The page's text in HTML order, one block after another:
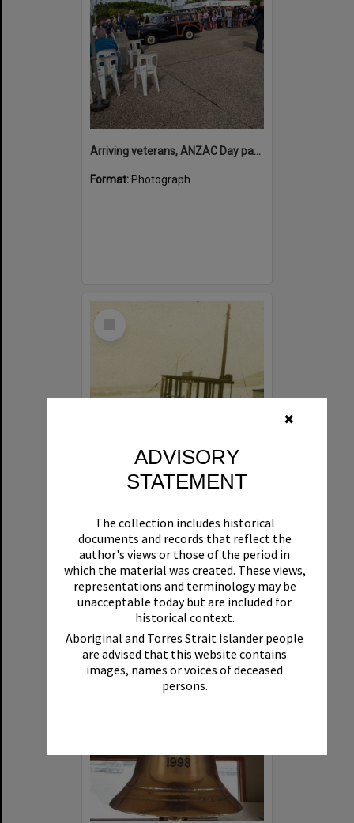
✖
ADVISORY
STATEMENT
The collection includes historical
documents and records that reflect the
author's views or those of the period in
which the material was created. These views,
representations and terminology may be
unacceptable today but are included for
historical context.
Aboriginal and Torres Strait Islander people
are advised that this website contains
images, names or voices of deceased
persons.
Arriving veterans, ANZAC Day parade, Tewantin, 25 April 2026
Format: Photograph
Select
Format:Boat
Select
Item